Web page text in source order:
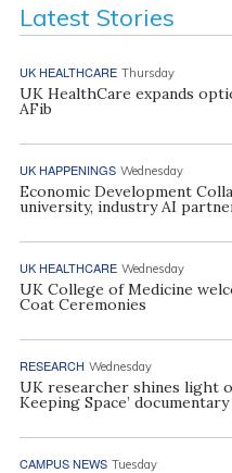
Latest Stories
UK HEALTHCARE Thursday
UK HealthCare expands
AFib
UK HAPPENINGS Wednesday
Economic Development
university, industry AI
UK HEALTHCARE Wednesday
UK College of Medicine
Coat Ceremonies
RESEARCH Wednesday
UK researcher shines light
Keeping Space’ documentary
CAMPUS NEWS Tuesday